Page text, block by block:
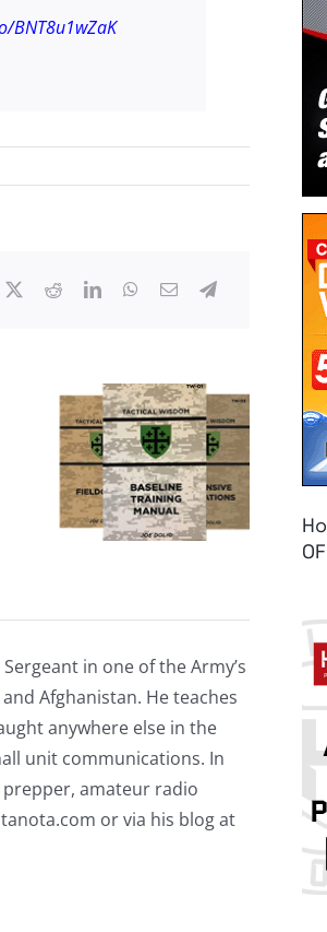
BNT8u1wZaK
in one of the Army’s
Afghanistan. He teaches
anywhere else in the
unit communications. In
amateur radio
or via his blog at